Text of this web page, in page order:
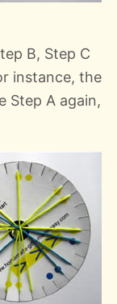
B, Step C
instance, the
Step A again,